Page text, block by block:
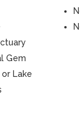
Gem
or Lake